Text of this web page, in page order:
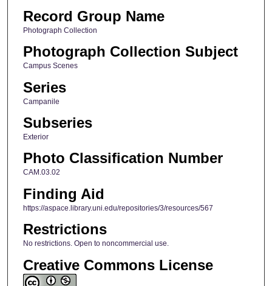
Record Group Name
Photograph Collection
Photograph Collection Subject
Campus Scenes
Series
Campanile
Subseries
Exterior
Photo Classification Number
CAM.03.02
Finding Aid
https://aspace.library.uni.edu/repositories/3/resources/567
Restrictions
No restrictions. Open to noncommercial use.
Creative Commons License